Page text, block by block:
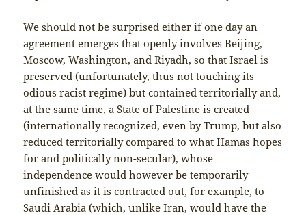
We should not be surprised either if one day an
agreement emerges that openly involves Beijing,
Moscow, Washington, and Riyadh, so that Israel is
preserved (unfortunately, thus not touching its
odious racist regime) but contained territorially and,
at the same time, a State of Palestine is created
(internationally recognized, even by Trump, but also
reduced territorially compared to what Hamas hopes
for and politically non-secular), whose
independence would however be temporarily
unfinished as it is contracted out, for example, to
Saudi Arabia (which, unlike Iran, would have the